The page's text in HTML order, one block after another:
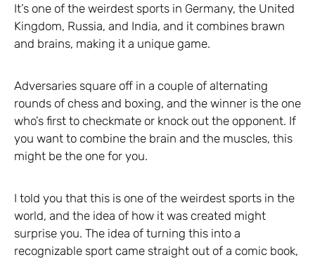
It’s one of the weirdest sports in Germany, the United
Kingdom, Russia, and India, and it combines brawn
and brains, making it a unique game.
Adversaries square off in a couple of alternating
rounds of chess and boxing, and the winner is the one
who’s first to checkmate or knock out the opponent. If
you want to combine the brain and the muscles, this
might be the one for you.
I told you that this is one of the weirdest sports in the
world, and the idea of how it was created might
surprise you. The idea of turning this into a
recognizable sport came straight out of a comic book,